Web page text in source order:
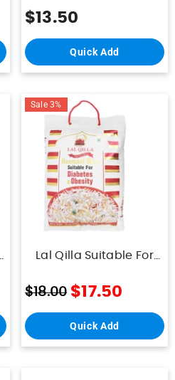
$13.50
Quick Add
Sale 3%
Lal Qilla Suitable For
5Kg
$18.00 $17.50
Quick Add